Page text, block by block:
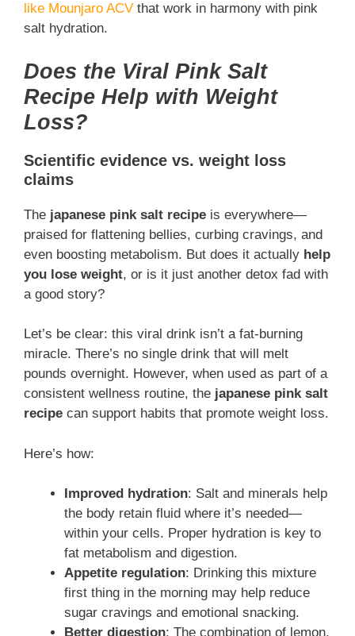
like Mounjaro ACV that work in harmony with pink
salt hydration.
Does the Viral Pink Salt
Recipe Help with Weight
Loss?
Scientific evidence vs. weight loss
claims
The japanese pink salt recipe is everywhere—
praised for flattening bellies, curbing cravings, and
even boosting metabolism. But does it actually help
you lose weight, or is it just another detox fad with
a good story?
Let’s be clear: this viral drink isn’t a fat-burning
miracle. There’s no single drink that will melt
pounds overnight. However, when used as part of a
consistent wellness routine, the japanese pink salt
recipe can support habits that promote weight loss.
Here’s how:
Improved hydration: Salt and minerals help
the body retain fluid where it’s needed—
within your cells. Proper hydration is key to
fat metabolism and digestion.
Appetite regulation: Drinking this mixture
first thing in the morning may help reduce
sugar cravings and emotional snacking.
Better digestion: The combination of lemon,